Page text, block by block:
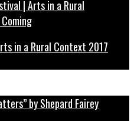
in a Rural Context 2017